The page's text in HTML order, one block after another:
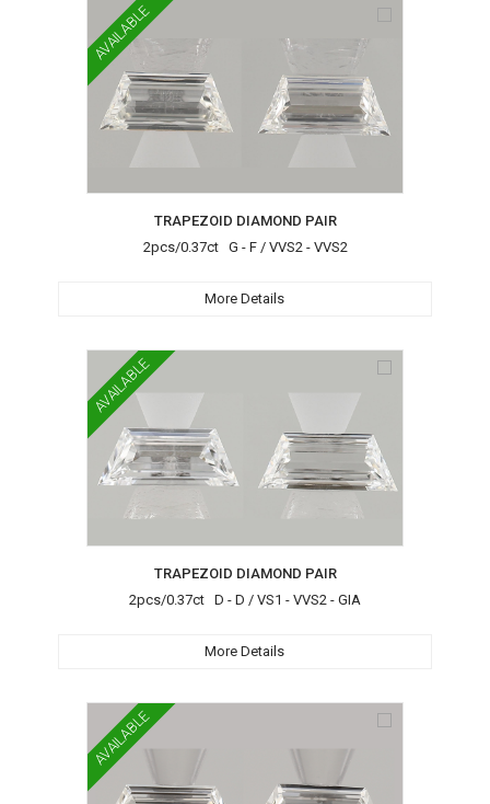
AVAILABLE
TRAPEZOID DIAMOND PAIR
2pcs/0.37ct G - F / VVS2 - VVS2
More Details
AVAILABLE
TRAPEZOID DIAMOND PAIR
2pcs/0.37ct D - D / VS1 - VVS2 - GIA
More Details
AVAILABLE